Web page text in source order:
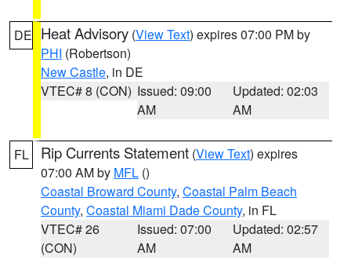
DE Heat Advisory (View Text) expires 07:00 PM by
PHI (Robertson)
New Castle, in DE
VTEC# 8 (CON) Issued: 09:00
AM
Updated: 02:03
AM
FL Rip Currents Statement (View Text) expires
07:00 AM by MFL ()
Coastal Broward County, Coastal Palm Beach
County, Coastal Miami Dade County, in FL
VTEC# 26
(CON)
Issued: 07:00
AM
Updated: 02:57
AM